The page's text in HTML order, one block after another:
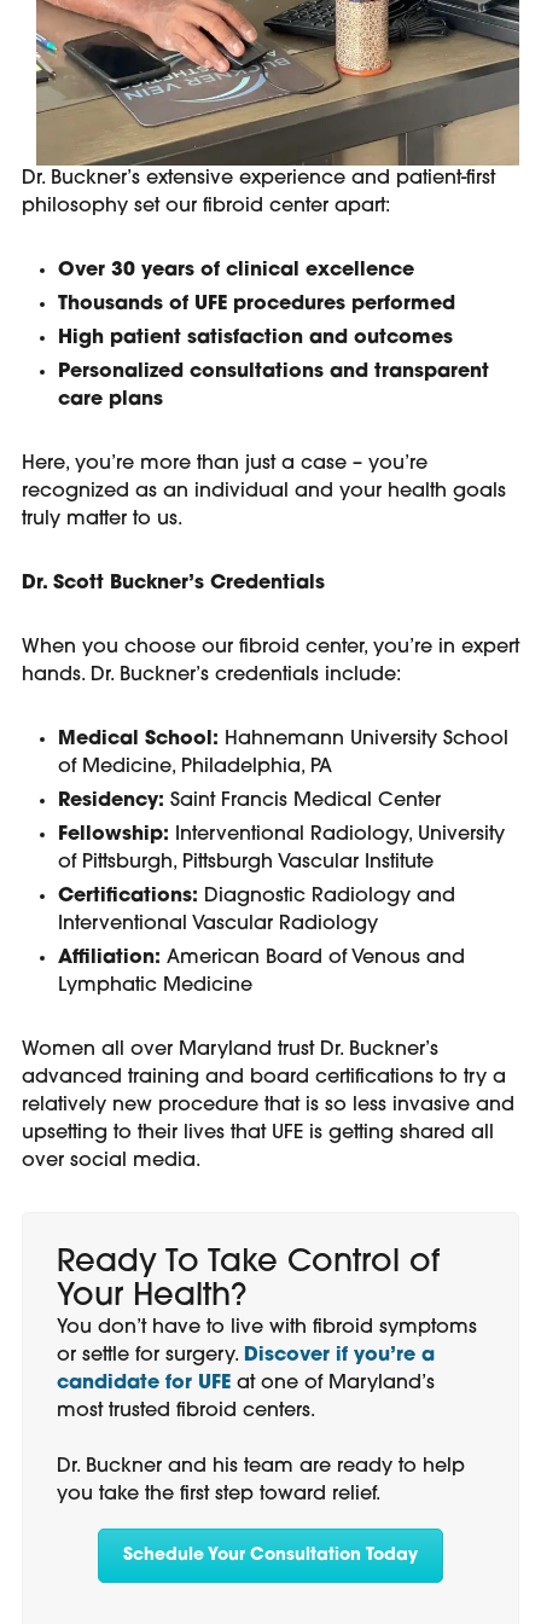
Dr. Buckner’s extensive experience and patient-first
philosophy set our fibroid center apart:
Over 30 years of clinical excellence
Thousands of UFE procedures performed
High patient satisfaction and outcomes
Personalized consultations and transparent
care plans
Here, you’re more than just a case – you’re
recognized as an individual and your health goals
truly matter to us.
Dr. Scott Buckner’s Credentials
When you choose our fibroid center, you’re in expert
hands. Dr. Buckner’s credentials include:
Medical School: Hahnemann University School
of Medicine, Philadelphia, PA
Residency: Saint Francis Medical Center
Fellowship:
Interventional Radiology, University
of Pittsburgh, Pittsburgh Vascular Institute
Certifications: Diagnostic Radiology and
Interventional Vascular Radiology
Affiliation: American Board of Venous and
Lymphatic Medicine
Women all over Maryland trust Dr. Buckner’s
advanced training and board certifications to try a
relatively new procedure that is so less invasive and
upsetting to their lives that UFE is getting shared all
over social media.
Ready To Take Control of
Your Health?
You don’t have to live with fibroid symptoms
or settle for surgery. Discover if you’re a
candidate for UFE at one of Maryland’s
most trusted fibroid centers.
Dr. Buckner and his team are ready to help
you take the first step toward relief.
Schedule Your Consultation Today